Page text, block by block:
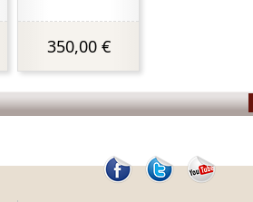
350,00 €